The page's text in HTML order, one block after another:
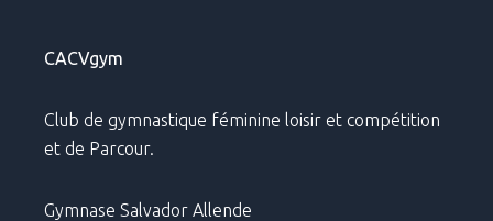
CACVgym
Club de gymnastique féminine loisir et compétition
et de Parcour.
Gymnase Salvador Allende